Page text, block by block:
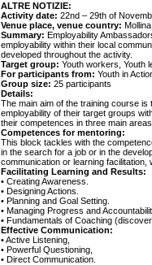
ALTRE NOTIZIE:
Activity date: 22nd – 29th of
Venue place, venue country:
Summary: Employability
employability within their local
developed throughout the activity.
Target group: Youth workers, Youth
For participants from: Youth in
Group size: 25 participants
Details:
The main aim of the training course
employability of their target groups
their competences in three main
Competences for mentoring:
This block tackles with the
in the search for a job or in the
communication or learning facilitation,
Facilitating Learning and Results:
• Creating Awareness.
• Designing Actions.
• Planning and Goal Setting.
• Managing Progress and
• Fundamentals of Coaching
Effective Communication:
• Active Listening,
• Powerful Questioning,
• Direct Communication.